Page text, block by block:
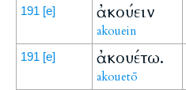
191 [e] ἀκούειν
akouein
191 [e] ἀκουέτω.
akouetō